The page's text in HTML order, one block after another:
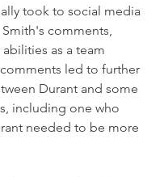
took to social media
comments,
as a team
led to further
Durant and some
including one who
needed to be more